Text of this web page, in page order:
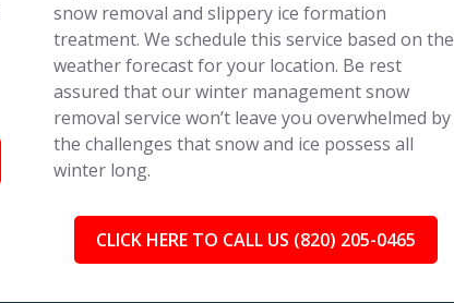
snow removal and slippery ice formation
treatment. We schedule this service based on the
weather forecast for your location. Be rest
assured that our winter management snow
removal service won’t leave you overwhelmed by
the challenges that snow and ice possess all
winter long.
CLICK HERE TO CALL US (820) 205-0465